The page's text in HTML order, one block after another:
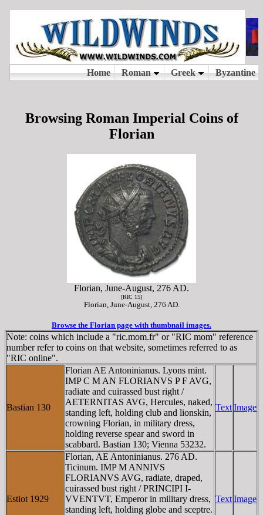
Browsing Roman Imperial Coins of
Florian
Florian, June-August, 276 AD.
[RIC 15]
Florian, June-August, 276 AD.
Browse the Florian page with thumbnail images.
Note: coins which include a "ric.mom.fr" or "RIC mom" reference
number refer to coins on that website, sometimes referred to as
"RIC online".
Bastian 130
Florian AE Antoninianus. Lyons mint.
IMP C M AN FLORIANVS P F AVG,
radiate and cuirassed bust right /
AETERNITAS AVG, Hercules, naked,
standing left, holding club and lionskin,
crowning Florian, in military dress,
holding reverse spear and sword in
scabbard. Bastian 130; Vienna 53232.
TextImage
Estiot 1929
Florian, AE Antoninianus. 276 AD.
Ticinum. IMP M ANNIVS
FLORIANVS AVG, radiate, draped,
cuirassed bust right / PRINCIPI I-
VVENTVT, Emperor in military dress,
standing left, holding globe and sceptre.
TextImage